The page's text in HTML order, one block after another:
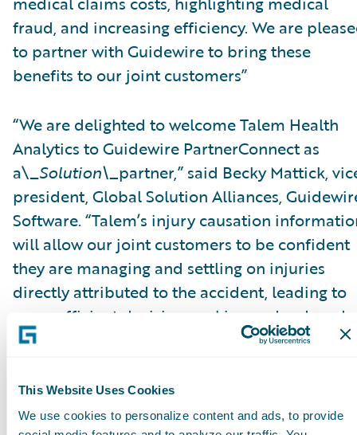
This Website Uses Cookies
We use cookies to personalize content and ads, to provide
fraud, and increasing efficiency. We are
to partner with Guidewire to bring these
benefits to our joint customers”
“We are delighted to welcome Talem Health
Analytics to Guidewire PartnerConnect as
a\_Solution\_partner,” said Becky Mattick,
president, Global Solution Alliances,
Software. “Talem’s injury causation
will allow our joint customers to be confident
they are managing and settling on injuries
directly attributed to the accident, leading to
more efficient decision-making and reduced
fraud. Integrating Talem’s solutions with
solutions and eliminates manual transfer of
claim information, further increasing